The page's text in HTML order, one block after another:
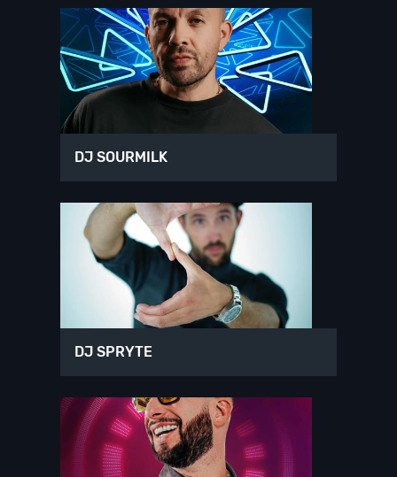
DJ SOURMILK
DJ SPRYTE